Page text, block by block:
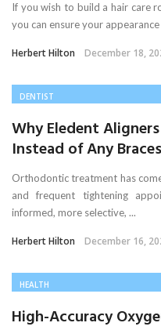
If you wish to build a hair care
you can ensure your
Herbert Hilton December 18,
DENTIST
Why Eledent
Instead of Any Braces
Orthodontic treatment has
and frequent tightening
informed, more selective, ...
Herbert Hilton December 16,
HEALTH
High-Accuracy